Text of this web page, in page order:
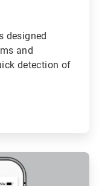
designed
and
detection of